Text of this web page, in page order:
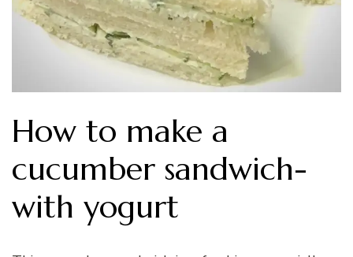
How to make a
cucumber sandwich-
with yogurt